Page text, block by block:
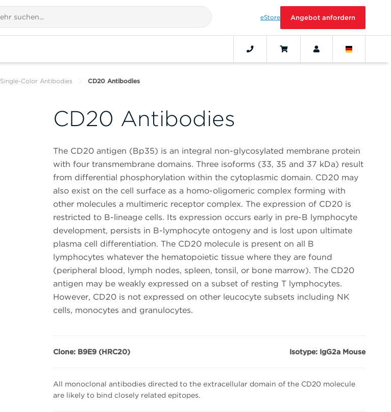
eStore Angebot anfordern
Single-Color Antibodies CD20 Antibodies
CD20 Antibodies
The CD20 antigen (Bp35) is an integral non-glycosylated membrane protein
with four transmembrane domains. Three isoforms (33, 35 and 37 kDa) result
from differential phosphorylation within the cytoplasmic domain. CD20 may
also exist on the cell surface as a homo-oligomeric complex forming with
other molecules a multimeric receptor complex. The expression of CD20 is
restricted to B-lineage cells. Its expression occurs early in pre-B lymphocyte
development, persists in B-lymphocyte ontogeny and is lost upon ultimate
plasma cell differentiation. The CD20 molecule is present on all B
lymphocytes whatever the hematopoietic tissue where they are found
(peripheral blood, lymph nodes, spleen, tonsil, or bone marrow). The CD20
antigen may be weakly expressed on a subset of resting T lymphocytes.
However, CD20 is not expressed on other leucocyte subsets including NK
cells, monocytes and granulocytes.
Clone: B9E9 (HRC20) Isotype: IgG2a Mouse
All monoclonal antibodies directed to the extracellular domain of the CD20 molecule
are likely to bind closely related epitopes.